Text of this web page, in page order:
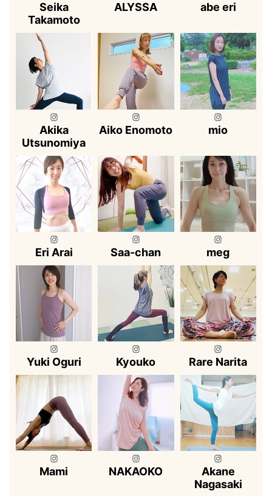
Seika
Takamoto
ALYSSA abe eri
Akika
Utsunomiya
Aiko Enomoto mio
Eri Arai Saa-chan meg
Yuki Oguri Kyouko Rare Narita
Mami NAKAOKO
Akane
Nagasaki